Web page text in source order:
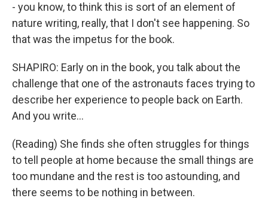
- you know, to think this is sort of an element of
nature writing, really, that I don't see happening. So
that was the impetus for the book.
SHAPIRO: Early on in the book, you talk about the
challenge that one of the astronauts faces trying to
describe her experience to people back on Earth.
And you write...
(Reading) She finds she often struggles for things
to tell people at home because the small things are
too mundane and the rest is too astounding, and
there seems to be nothing in between.